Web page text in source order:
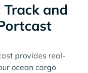
and
provides real-
ocean cargo